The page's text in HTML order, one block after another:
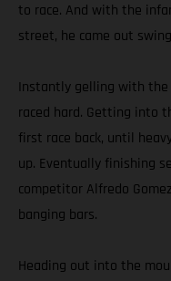
to race. And with the
street, he came out
Instantly gelling with the
raced hard. Getting into
first race back, until
up. Eventually finishing
competitor Alfredo
banging bars.
Heading out into the